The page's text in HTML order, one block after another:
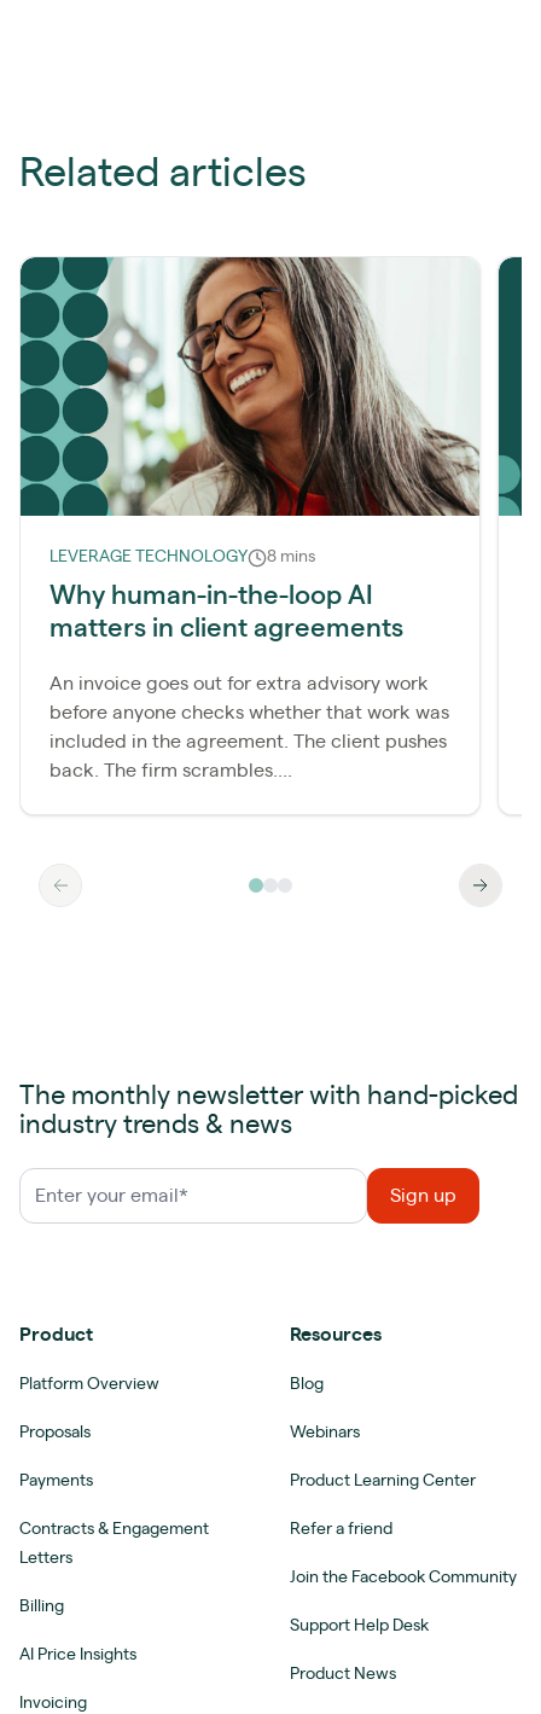
Related articles
LEVERAGE TECHNOLOGY 8 mins
Why human-in-the-loop AI
matters in client agreements
An invoice goes out for extra advisory work
before anyone checks whether that work was
included in the agreement. The client pushes
back. The firm scrambles....
The monthly newsletter with hand-picked
industry trends & news
Product
Platform Overview
Proposals
Payments
Contracts & Engagement
Letters
Billing
AI Price Insights
Invoicing
Resources
Blog
Webinars
Product Learning Center
Refer a friend
Join the Facebook Community
Support Help Desk
Product News